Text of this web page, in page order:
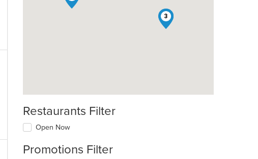
1
3
Restaurants Filter
Open Now
Promotions Filter